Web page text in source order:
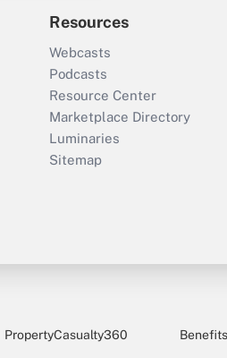
Resources
Webcasts
Podcasts
Resource Center
Marketplace Directory
Luminaries
Sitemap
PropertyCasualty360